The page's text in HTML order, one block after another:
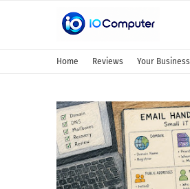
IOComputer.net
Home Reviews Your Business